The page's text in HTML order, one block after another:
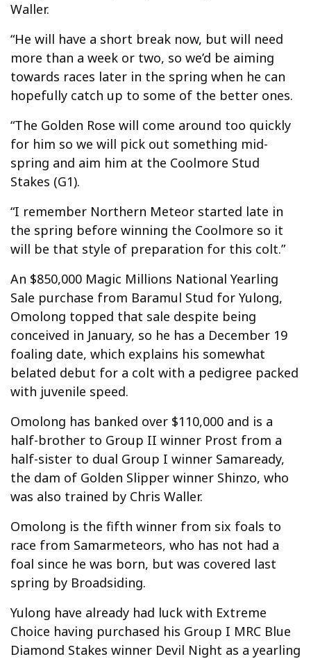
Waller.
“He will have a short break now, but will need
more than a week or two, so we’d be aiming
towards races later in the spring when he can
hopefully catch up to some of the better ones.
“The Golden Rose will come around too quickly
for him so we will pick out something mid-
spring and aim him at the Coolmore Stud
Stakes (G1).
“I remember Northern Meteor started late in
the spring before winning the Coolmore so it
will be that style of preparation for this colt.”
An $850,000 Magic Millions National Yearling
Sale purchase from Baramul Stud for Yulong,
Omolong topped that sale despite being
conceived in January, so he has a December 19
foaling date, which explains his somewhat
belated debut for a colt with a pedigree packed
with juvenile speed.
Omolong has banked over $110,000 and is a
half-brother to Group II winner Prost from a
half-sister to dual Group I winner Samaready,
the dam of Golden Slipper winner Shinzo, who
was also trained by Chris Waller.
Omolong is the fifth winner from six foals to
race from Samarmeteors, who has not had a
foal since he was born, but was covered last
spring by Broadsiding.
Yulong have already had luck with Extreme
Choice having purchased his Group I MRC Blue
Diamond Stakes winner Devil Night as a yearling